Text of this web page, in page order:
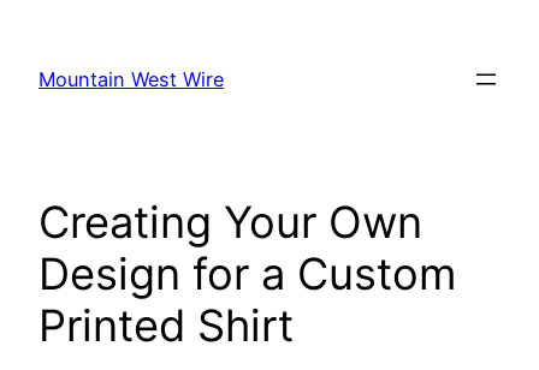
content
Mountain West Wire
Creating Your Own
Design for a Custom
Printed Shirt